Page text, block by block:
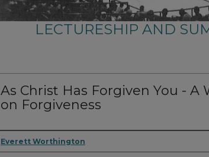
LECTURESHIP AND
As Christ Has Forgiven You - A
on Forgiveness
Authors
Everett Worthington